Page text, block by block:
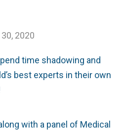
2020
time shadowing and
best experts in their own
with a panel of Medical